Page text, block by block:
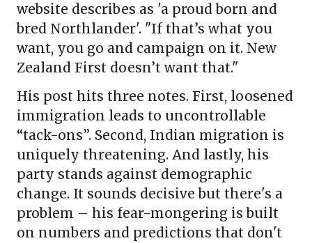
website describes as 'a proud born and
bred Northlander'. "If that’s what you
want, you go and campaign on it. New
Zealand First doesn’t want that."
His post hits three notes. First, loosened
immigration leads to uncontrollable
“tack-ons”. Second, Indian migration is
uniquely threatening. And lastly, his
party stands against demographic
change. It sounds decisive but there's a
problem – his fear-mongering is built
on numbers and predictions that don't